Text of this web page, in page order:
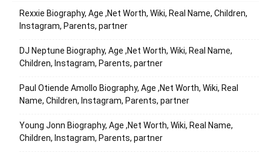
Rexxie Biography, Age ,Net Worth, Wiki, Real Name, Children,
Instagram, Parents, partner
DJ Neptune Biography, Age ,Net Worth, Wiki, Real Name,
Children, Instagram, Parents, partner
Paul Otiende Amollo Biography, Age ,Net Worth, Wiki, Real
Name, Children, Instagram, Parents, partner
Young Jonn Biography, Age ,Net Worth, Wiki, Real Name,
Children, Instagram, Parents, partner